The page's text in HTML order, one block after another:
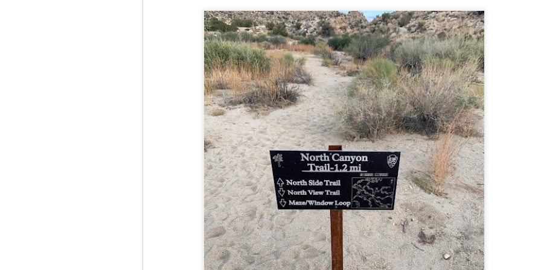
Follow me on Facebook and Instagram
JS joined me on a post work trail run near the MA/RI border, where we
had been hoping to explore ever since he moved down to Providence.
This particular area is a little tricky to get to if you’re coming from MA on
a GPS. It tried to lead me down private roads, but eventually I was able
to see where the main roads were to get to the trailhead.
There wasn’t a single person on the trails or a car in the lot.
MAY
22
Russell Mill and Town Forest Biking (Chelmsford,
MA)
Buy my novel Take to the Unscathed Road now!
Follow me on Facebook and Instagram
Max, Pat, and I met up on a Tuesday evening after work to ride a new
area that I’ve never been to. There’s quite a bit of biking, and most of it is
not particularly, but there are definitely some tougher riding sections
here.
I was more or less guided by Max and Pat who had been here before.
This trail system is made for mountain biking—we saw quite a few
people out on a cool April evening.
MAY
22
High Meadow Farm (North County Land Trust,
Hubbardston, MA)